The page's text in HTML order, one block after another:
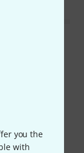
you the
with